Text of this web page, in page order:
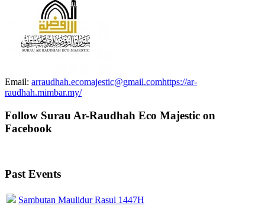
Email: arraudhah.ecomajestic@gmail.comhttps://ar-
raudhah.mimbar.my/
Follow Surau Ar-Raudhah Eco Majestic on
Facebook
Past Events
Sambutan Maulidur Rasul 1447H